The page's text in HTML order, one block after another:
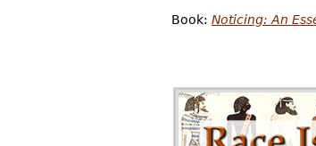
Book: Noticing: An